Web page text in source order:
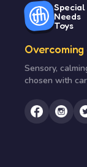
Special
Needs
Toys
Sensory,
chosen with